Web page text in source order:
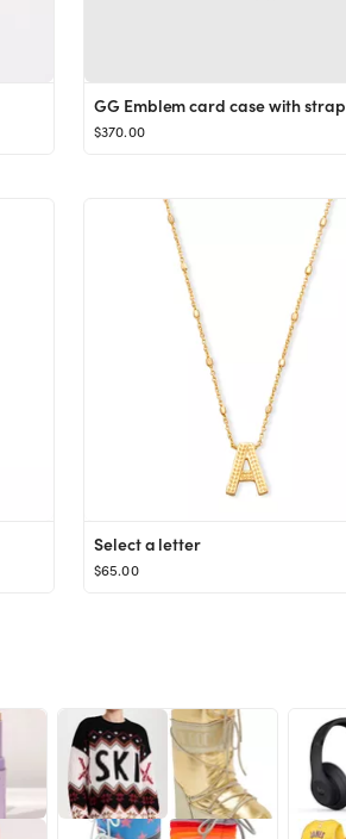
GG Emblem card case with strap
$370.00
Select a letter
$65.00